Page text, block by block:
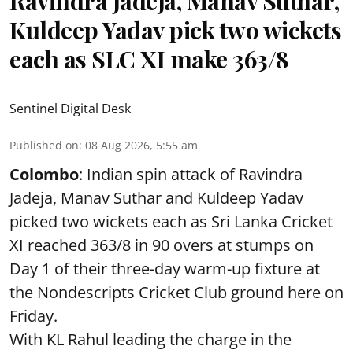
Kuldeep Yadav pick two wickets
each as SLC XI make 363/8
Sentinel Digital Desk
Published on: 08 Aug 2026, 5:55 am
Colombo: Indian spin attack of Ravindra
Jadeja, Manav Suthar and Kuldeep Yadav
picked two wickets each as Sri Lanka Cricket
XI reached 363/8 in 90 overs at stumps on
Day 1 of their three-day warm-up fixture at
the Nondescripts Cricket Club ground here on
Friday.
With KL Rahul leading the charge in the